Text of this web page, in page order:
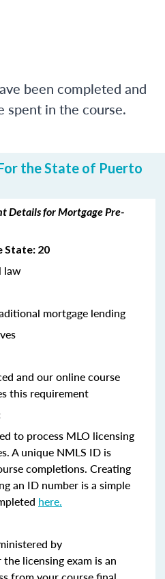
been completed and
spent in the course.
the State of Puerto
Details for Mortgage Pre-
State: 20
law
mortgage lending
and our online course
this requirement
to process MLO licensing
A unique NMLS ID is
completions. Creating
an ID number is a simple
here.
by
licensing exam is an